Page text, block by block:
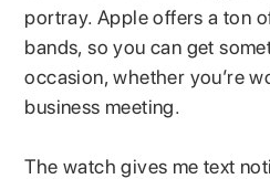
portray. Apple offers a ton
bands, so you can get
occasion, whether you’re
business meeting.
The watch gives me text